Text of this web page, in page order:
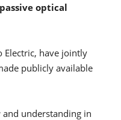
optical
Electric, have jointly
publicly available
understanding in